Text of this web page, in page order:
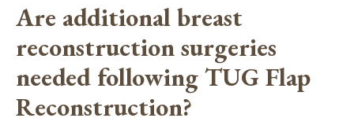
Are additional breast
reconstruction surgeries
needed following TUG Flap
Reconstruction?